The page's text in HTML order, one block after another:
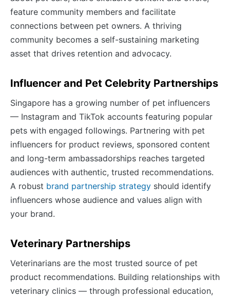
feature community members and facilitate
connections between pet owners. A thriving
community becomes a self-sustaining marketing
asset that drives retention and advocacy.
Influencer and Pet Celebrity Partnerships
Singapore has a growing number of pet influencers
— Instagram and TikTok accounts featuring popular
pets with engaged followings. Partnering with pet
influencers for product reviews, sponsored content
and long-term ambassadorships reaches targeted
audiences with authentic, trusted recommendations.
A robust brand partnership strategy should identify
influencers whose audience and values align with
your brand.
Veterinary Partnerships
Veterinarians are the most trusted source of pet
product recommendations. Building relationships with
veterinary clinics — through professional education,